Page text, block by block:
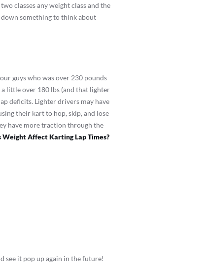
classes any weight class and the
down something to think about
guys who was over 230 pounds
little over 180 lbs (and that lighter
deficits. Lighter drivers may have
their kart to hop, skip, and lose
have more traction through the
Weight Affect Karting Lap Times?
see it pop up again in the future!